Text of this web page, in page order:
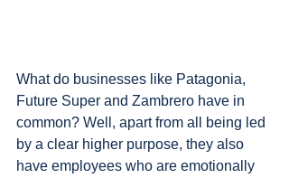
What do businesses like Patagonia,
Future Super and Zambrero have in
common? Well, apart from all being led
by a clear higher purpose, they also
have employees who are emotionally